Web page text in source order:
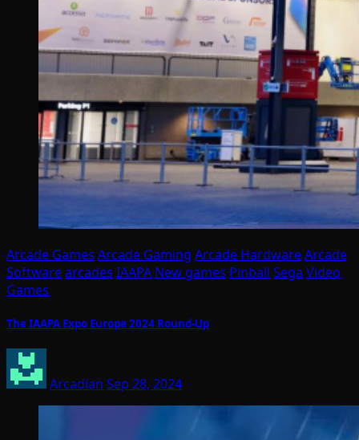
Arcade Games Arcade Gaming Arcade HardwareArcade
Softwarearcades IAAPA New games Pinball Sega Video
Games
The IAAPA Expo Europe 2024 Round-Up
Arcadian Sep 28, 2024